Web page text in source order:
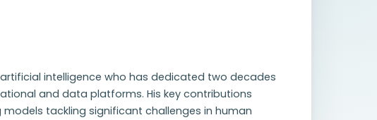
intelligence who has dedicated two decades
and data platforms. His key contributions
tackling significant challenges in human